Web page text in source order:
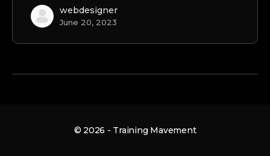
webdesigner
June 20, 2023
© 2026 - Training Mavement